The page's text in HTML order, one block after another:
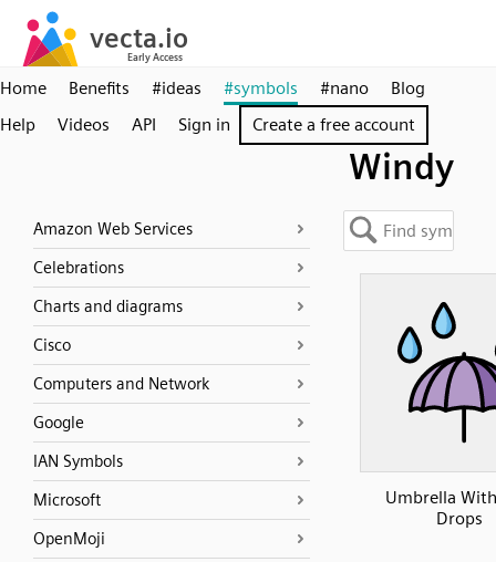
Home Benefits #ideas #symbols #nano
Blog
Help
Videos API Sign in Create a free account
Windy
Amazon Web Services
Celebrations
Charts and diagrams
Cisco
Computers and Network
Google
IAN Symbols
Microsoft
OpenMoji
Umbrella
Drops